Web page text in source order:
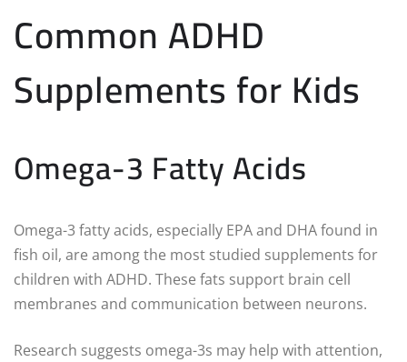
Common ADHD
Supplements for Kids
Omega-3 Fatty Acids
Omega-3 fatty acids, especially EPA and DHA found in
fish oil, are among the most studied supplements for
children with ADHD. These fats support brain cell
membranes and communication between neurons.
Research suggests omega-3s may help with attention,